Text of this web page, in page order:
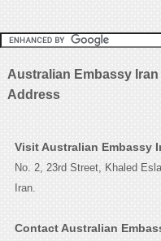
Australian Embassy
Address
Visit Australian Embassy
No. 2, 23rd Street, Khaled
Iran.
Contact Australian